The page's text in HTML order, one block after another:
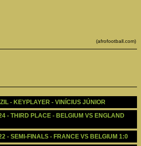
(afrofootball.com)
- KEYPLAYER - VINÍCIUS JÚNIOR
- THIRD PLACE - BELGIUM VS ENGLAND
- SEMI-FINALS - FRANCE VS BELGIUM 1:0